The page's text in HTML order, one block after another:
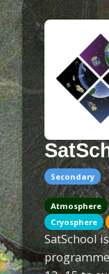
Secondary
Atmosphere
Cryosphere
SatSchool